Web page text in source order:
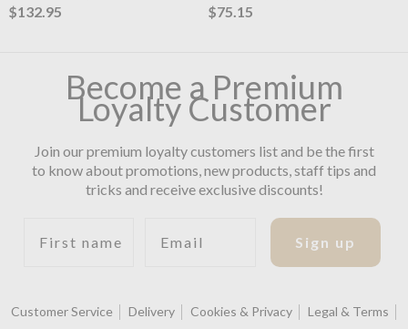
$132.95
$75.15
Become a Premium
Loyalty Customer
Join our premium loyalty customers list and be the first
to know about promotions, new products, staff tips and
tricks and receive exclusive discounts!
Sign up
Customer Service Delivery Cookies & Privacy
Legal & Terms